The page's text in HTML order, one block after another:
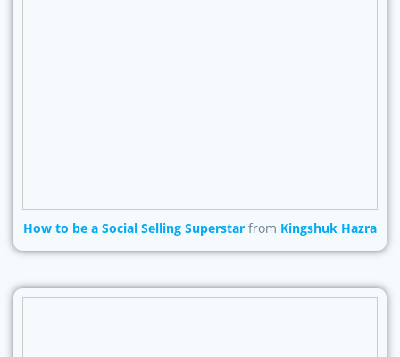
How to be a Social Selling Superstar from Kingshuk Hazra